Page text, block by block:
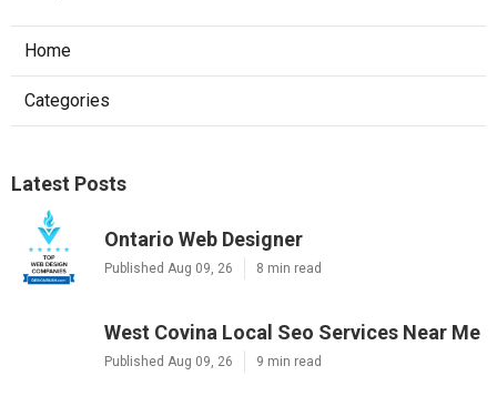
Home
Categories
Latest Posts
Ontario Web Designer
Published Aug 09, 26 8 min read
West Covina Local Seo Services Near Me
Published Aug 09, 26 9 min read